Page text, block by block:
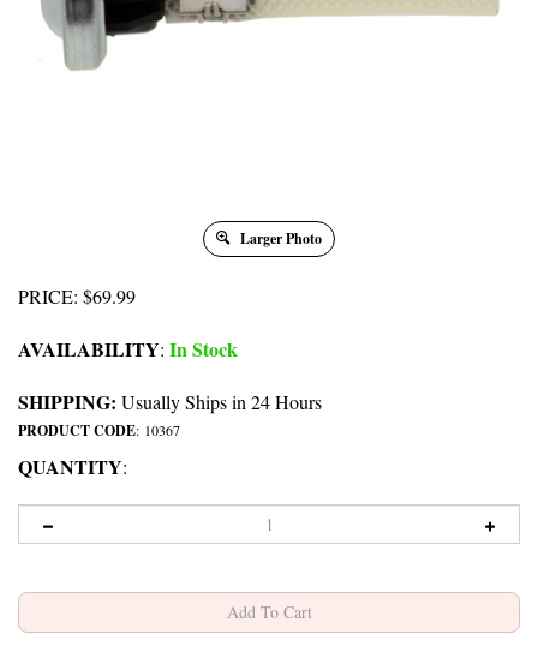
Larger Photo
PRICE: $69.99
AVAILABILITY: In Stock
SHIPPING: Usually Ships in 24 Hours
PRODUCT CODE: 10367
QUANTITY: